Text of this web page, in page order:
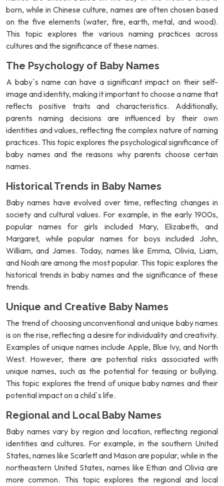
born, while in Chinese culture, names are often chosen based
on the five elements (water, fire, earth, metal, and wood).
This topic explores the various naming practices across
cultures and the significance of these names.
The Psychology of Baby Names
A baby`s name can have a significant impact on their self-
image and identity, making it important to choose a name that
reflects positive traits and characteristics. Additionally,
parents naming decisions are influenced by their own
identities and values, reflecting the complex nature of naming
practices. This topic explores the psychological significance of
baby names and the reasons why parents choose certain
names.
Historical Trends in Baby Names
Baby names have evolved over time, reflecting changes in
society and cultural values. For example, in the early 1900s,
popular names for girls included Mary, Elizabeth, and
Margaret, while popular names for boys included John,
William, and James. Today, names like Emma, Olivia, Liam,
and Noah are among the most popular. This topic explores the
historical trends in baby names and the significance of these
trends.
Unique and Creative Baby Names
The trend of choosing unconventional and unique baby names
is on the rise, reflecting a desire for individuality and creativity.
Examples of unique names include Apple, Blue Ivy, and North
West. However, there are potential risks associated with
unique names, such as the potential for teasing or bullying.
This topic explores the trend of unique baby names and their
potential impact on a child`s life.
Regional and Local Baby Names
Baby names vary by region and location, reflecting regional
identities and cultures. For example, in the southern United
States, names like Scarlett and Mason are popular, while in the
northeastern United States, names like Ethan and Olivia are
more common. This topic explores the regional and local